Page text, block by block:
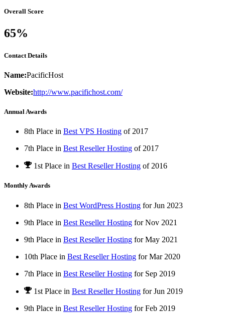
Overall Score
65%
Contact Details
Name:PacificHost
Website:http://www.pacifichost.com/
Annual Awards
8th Place in Best VPS Hosting of 2017
7th Place in Best Reseller Hosting of 2017
1st Place in Best Reseller Hosting of 2016
Monthly Awards
8th Place in Best WordPress Hosting forJun 2023
9th Place in Best Reseller Hosting forNov 2021
9th Place in Best Reseller Hosting forMay 2021
10th Place in Best Reseller Hosting forMar 2020
7th Place in Best Reseller Hosting for Sep 2019
1st Place in Best Reseller Hosting forJun 2019
9th Place in Best Reseller Hosting forFeb 2019